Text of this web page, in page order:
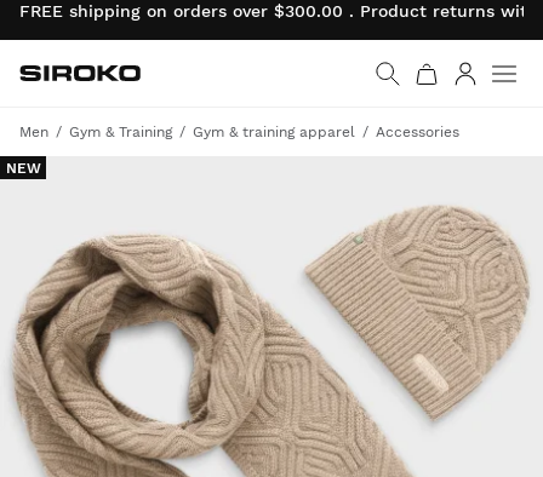
FREE shipping on orders over $300.00 . Product returns
Go to home page
Siroko.com
Men Gym & Training Gym & training apparel Accessories
NEW